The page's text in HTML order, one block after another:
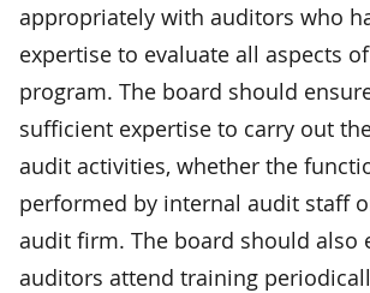
appropriately with auditors who
expertise to evaluate all aspects
program. The board should
sufficient expertise to carry out
audit activities, whether the
performed by internal audit staff
audit firm. The board should also
auditors attend training